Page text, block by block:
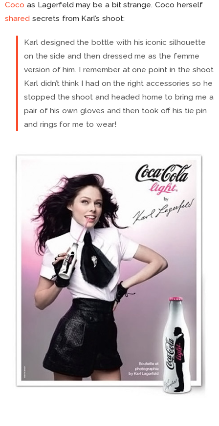
Coco as Lagerfeld may be a bit strange. Coco herself
shared secrets from Karl’s shoot:
Karl designed the bottle with his iconic silhouette
on the side and then dressed me as the femme
version of him. I remember at one point in the shoot
Karl didn’t think I had on the right accessories so he
stopped the shoot and headed home to bring me a
pair of his own gloves and then took off his tie pin
and rings for me to wear!